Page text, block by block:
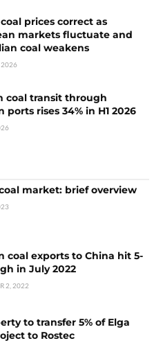
prices correct as
markets fluctuate and
coal weakens
2026
coal transit through
ports rises 34% in H1 2026
market: brief overview
coal exports to China hit 5-
in July 2022
2, 2022
to transfer 5% of Elga
to Rostec